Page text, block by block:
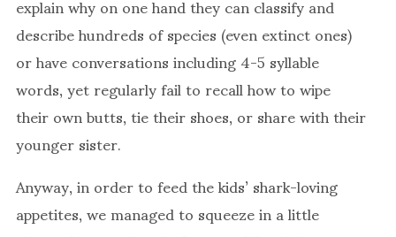
describe hundreds of species (even extinct ones)
or have conversations including 4-5 syllable
words, yet regularly fail to recall how to wipe
their own butts, tie their shoes, or share with their
younger sister.
Anyway, in order to feed the kids’ shark-loving
appetites, we managed to squeeze in a little